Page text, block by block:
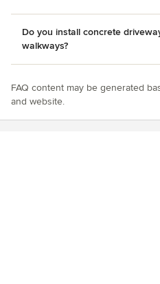
Do you install concrete
walkways?
FAQ content may be generated
and website.